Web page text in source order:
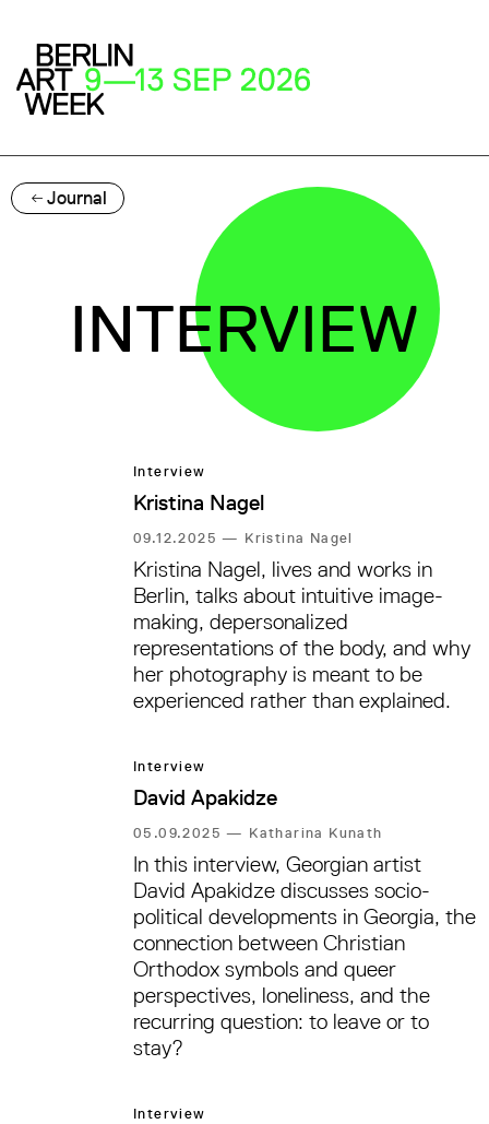
Journal
INTERVIEW
Interview
Kristina Nagel
09.12.2025— Kristina Nagel
Kristina Nagel, lives and works in
Berlin, talks about intuitive image-
making, depersonalized
representations of the body, and why
her photography is meant to be
experienced rather than explained.
Interview
David Apakidze
05.09.2025— Katharina Kunath
In this interview, Georgian artist
David Apakidze discusses socio-
political developments in Georgia, the
connection between Christian
Orthodox symbols and queer
perspectives, loneliness, and the
recurring question: to leave or to
stay?
Interview